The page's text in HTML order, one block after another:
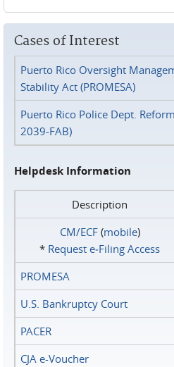
Cases of Interest
Puerto Rico Oversight
Stability Act (PROMESA)
Puerto Rico Police Dept.
2039-FAB)
Helpdesk Information
Description
CM/ECF(mobile)
* Request e‑Filing Access
PROMESA
U.S. Bankruptcy Court
PACER
CJA e-Voucher